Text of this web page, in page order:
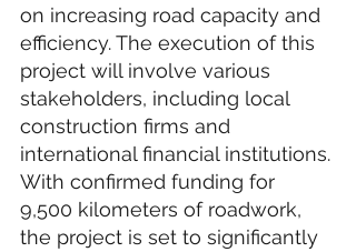
on increasing road capacity and
efficiency. The execution of this
project will involve various
stakeholders, including local
construction firms and
international financial institutions.
With confirmed funding for
9,500 kilometers of roadwork,
the project is set to significantly